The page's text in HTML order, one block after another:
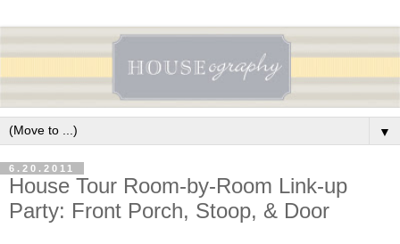
▼
6.20.2011
House Tour Room-by-Room Link-up
Party: Front Porch, Stoop, & Door